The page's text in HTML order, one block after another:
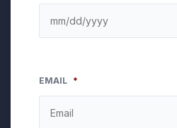
EMAIL *